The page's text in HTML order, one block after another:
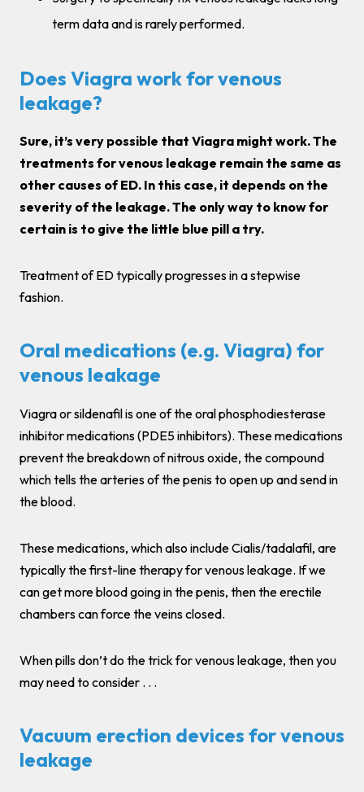
term data and is rarely performed.
Does Viagra work for venous
leakage?
Sure, it’s very possible that Viagra might work. The
treatments for venous leakage remain the same as
other causes of ED. In this case, it depends on the
severity of the leakage. The only way to know for
certain is to give the little blue pill a try.
Treatment of ED typically progresses in a stepwise
fashion.
Oral medications (e.g. Viagra) for
venous leakage
Viagra or sildenafil is one of the oral phosphodiesterase
inhibitor medications (PDE5 inhibitors). These medications
prevent the breakdown of nitrous oxide, the compound
which tells the arteries of the penis to open up and send in
the blood.
These medications, which also include Cialis/tadalafil, are
typically the first-line therapy for venous leakage. If we
can get more blood going in the penis, then the erectile
chambers can force the veins closed.
When pills don’t do the trick for venous leakage, then you
may need to consider . . .
Vacuum erection devices for venous
leakage